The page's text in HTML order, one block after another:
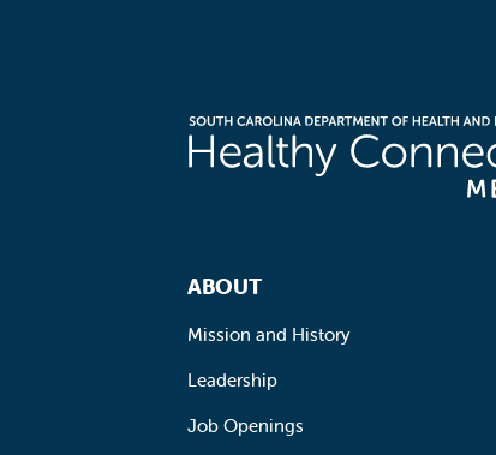
Footer Navigation
ABOUT
Mission and History
Leadership
Job Openings